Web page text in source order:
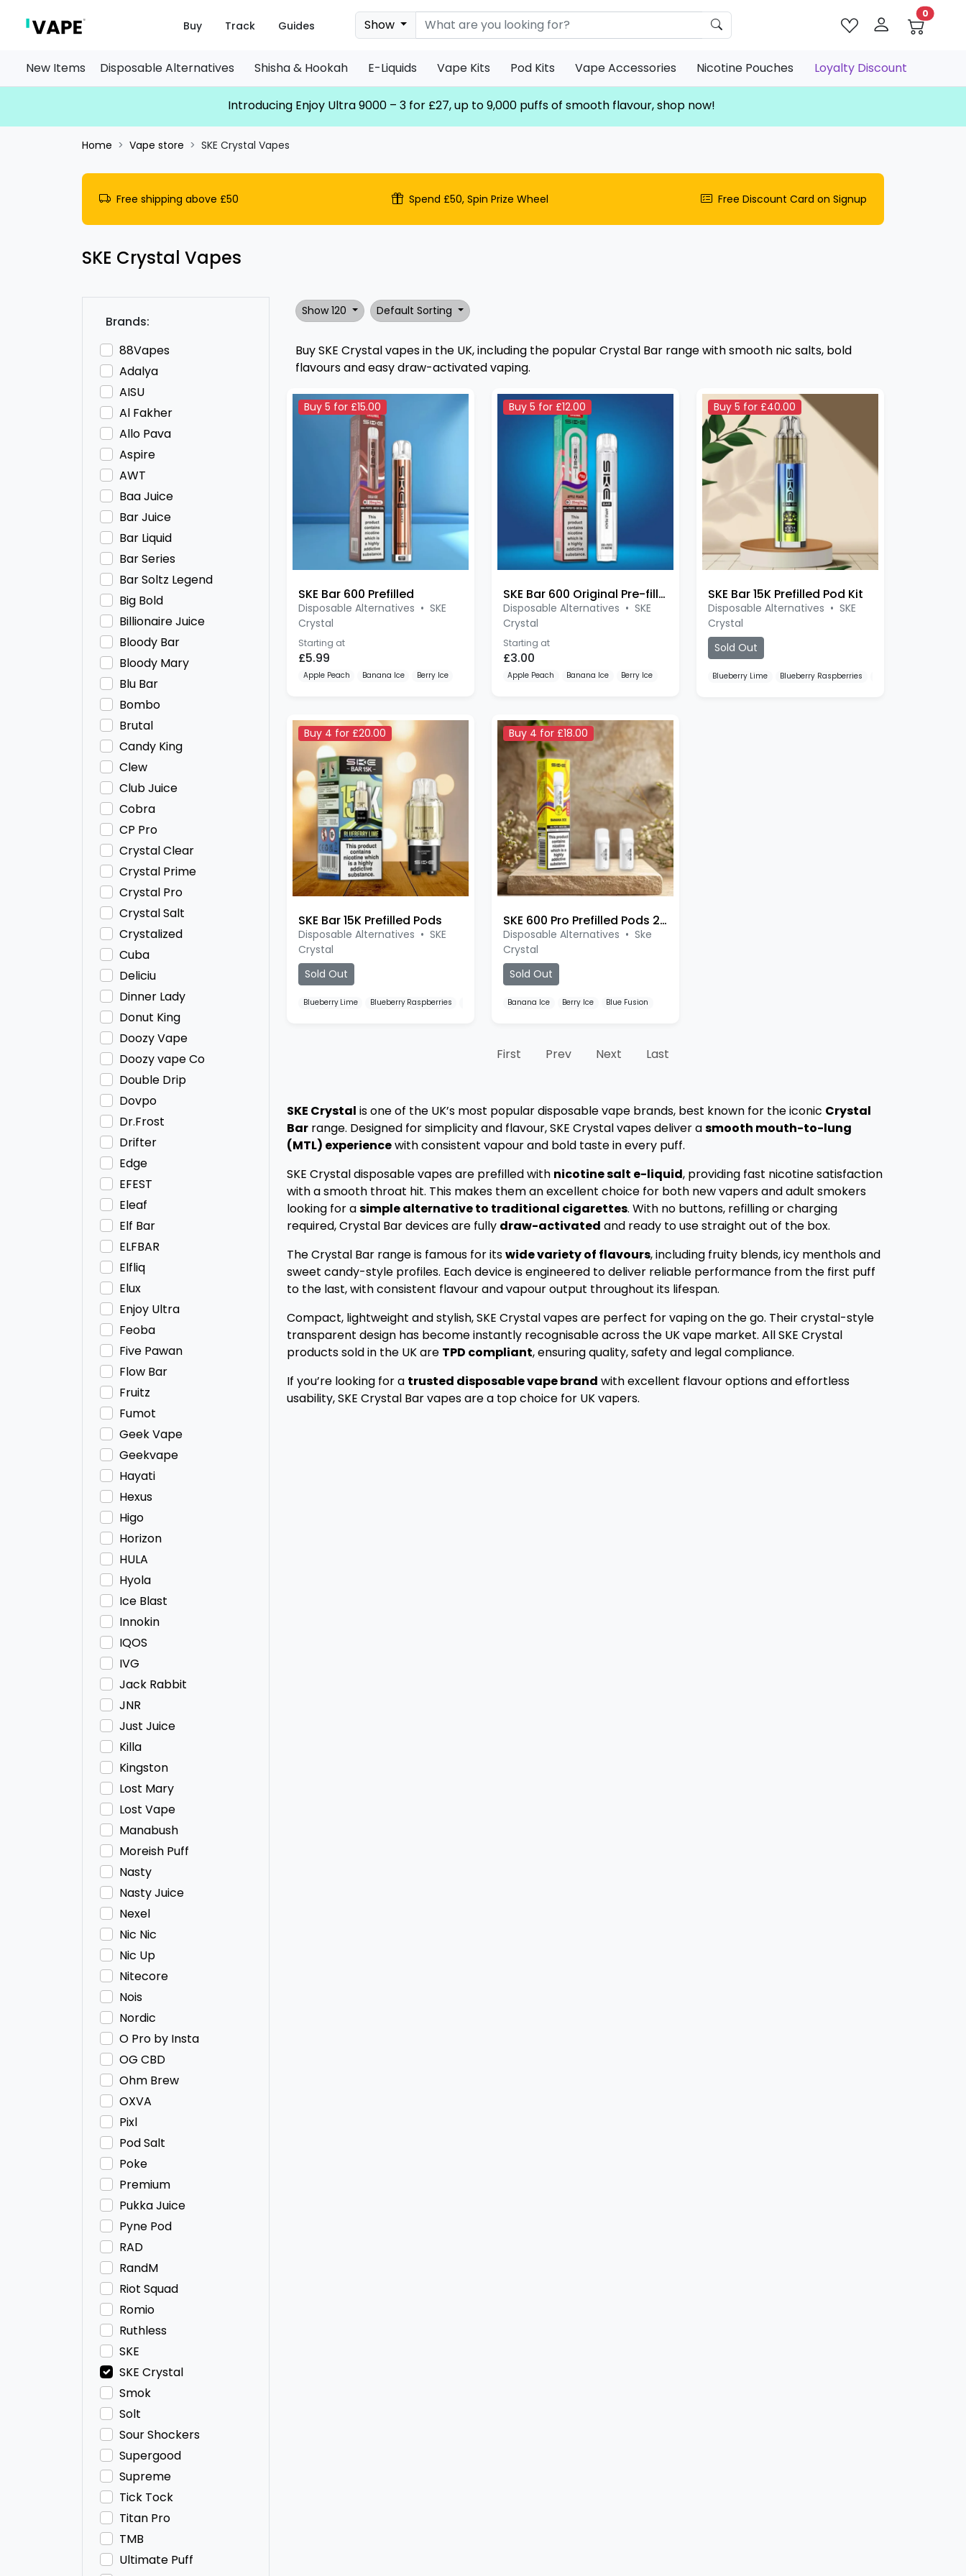
Buy Track Guides Show
0
New Items Disposable Alternatives Shisha & Hookah E-Liquids Vape Kits Pod Kits Vape Accessories Nicotine Pouches Loyalty Discount
Introducing Enjoy Ultra 9000 – 3 for £27, up to 9,000 puffs of smooth flavour, shop now!
Home Vape store SKE Crystal Vapes
Free shipping above £50 Spend £50, Spin Prize Wheel Free Discount Card on Signup
SKE Crystal Vapes
Brands:
88Vapes
Adalya
AISU
Al Fakher
Allo Pava
Aspire
AWT
Baa Juice
Bar Juice
Bar Liquid
Bar Series
Bar Soltz Legend
Big Bold
Billionaire Juice
Bloody Bar
Bloody Mary
Blu Bar
Bombo
Brutal
Candy King
Clew
Club Juice
Cobra
CP Pro
Crystal Clear
Crystal Prime
Crystal Pro
Crystal Salt
Crystalized
Cuba
Deliciu
Dinner Lady
Donut King
Doozy Vape
Doozy vape Co
Double Drip
Dovpo
Dr.Frost
Drifter
Edge
EFEST
Eleaf
Elf Bar
ELFBAR
Elfliq
Elux
Enjoy Ultra
Feoba
Five Pawan
Flow Bar
Fruitz
Fumot
Geek Vape
Geekvape
Hayati
Hexus
Higo
Horizon
HULA
Hyola
Ice Blast
Innokin
IQOS
IVG
Jack Rabbit
JNR
Just Juice
Killa
Kingston
Lost Mary
Lost Vape
Manabush
Moreish Puff
Nasty
Nasty Juice
Nexel
Nic Nic
Nic Up
Nitecore
Nois
Nordic
O Pro by Insta
OG CBD
Ohm Brew
OXVA
Pixl
Pod Salt
Poke
Premium
Pukka Juice
Pyne Pod
RAD
RandM
Riot Squad
Romio
Ruthless
SKE
SKE Crystal
Smok
Solt
Sour Shockers
Supergood
Supreme
Tick Tock
Titan Pro
TMB
Ultimate Puff
Show 120 Default Sorting
Buy SKE Crystal vapes in the UK, including the popular Crystal Bar range with smooth nic salts, bold
flavours and easy draw-activated vaping.
Buy 5 for £15.00
SKE Bar 600 Prefilled
Disposable Alternatives • SKE
Crystal
Starting at
£5.99
Apple Peach Banana Ice Berry Ice
Buy 5 for £12.00
SKE Bar 600 Original Pre-filled
Disposable Alternatives • SKE
Crystal
Starting at
£3.00
Apple Peach Banana Ice Berry Ice
Buy 5 for £40.00
SKE Bar 15K Prefilled Pod Kit
Disposable Alternatives • SKE
Crystal
Sold Out
Blueberry Lime Blueberry Raspberries
Buy 4 for £20.00
SKE Bar 15K Prefilled Pods
Disposable Alternatives • SKE
Crystal
Sold Out
Blueberry Lime Blueberry Raspberries Blueberry Sour Raspberry
Buy 4 for £18.00
SKE 600 Pro Prefilled Pods 2 Pack
Disposable Alternatives • Ske
Crystal
Sold Out
Banana Ice Berry Ice Blue Fusion
First Prev Next Last
SKE Crystal is one of the UK’s most popular disposable vape brands, best known for the iconic Crystal
Bar range. Designed for simplicity and flavour, SKE Crystal vapes deliver asmooth mouth-to-lung
(MTL) experiencewith consistent vapour and bold taste in every puff.
SKE Crystal disposable vapes are prefilled with nicotine salt e-liquid, providing fast nicotine satisfaction
with a smooth throat hit. This makes them an excellent choice for both new vapers and adult smokers
looking for asimple alternative to traditional cigarettes. With no buttons, refilling or charging
required, Crystal Bar devices are fully draw-activated and ready to use straight out of the box.
The Crystal Bar range is famous for itswide variety of flavours, including fruity blends, icy menthols and
sweet candy-style profiles. Each device is engineered to deliver reliable performance from the first puff
to the last, with consistent flavour and vapour output throughout its lifespan.
Compact, lightweight and stylish, SKE Crystal vapes are perfect for vaping on the go. Their crystal-style
transparent design has become instantly recognisable across the UK vape market. All SKE Crystal
products sold in the UK are TPD compliant, ensuring quality, safety and legal compliance.
If you’re looking for a trusted disposable vape brand with excellent flavour options and effortless
usability, SKE Crystal Bar vapes are a top choice for UK vapers.